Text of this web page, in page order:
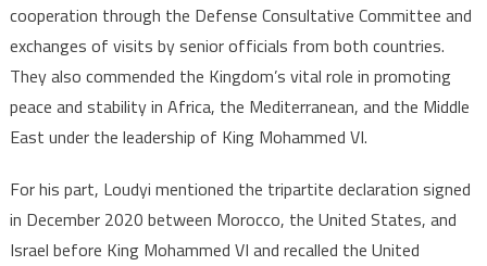
cooperation through the Defense Consultative Committee and
exchanges of visits by senior officials from both countries.
They also commended the Kingdom’s vital role in promoting
peace and stability in Africa, the Mediterranean, and the Middle
East under the leadership of King Mohammed VI.
For his part, Loudyi mentioned the tripartite declaration signed
in December 2020 between Morocco, the United States, and
Israel before King Mohammed VI and recalled the United